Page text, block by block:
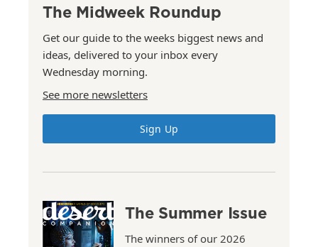
The Midweek Roundup
Get our guide to the weeks biggest news and
ideas, delivered to your inbox every
Wednesday morning.
See more newsletters
Sign Up
The Summer Issue
The winners of our 2026